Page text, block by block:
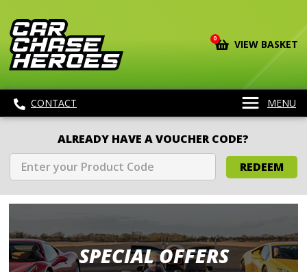
0 VIEW BASKET
CONTACT MENU
ALREADY HAVE A VOUCHER CODE?
REDEEM
SPECIAL OFFERS